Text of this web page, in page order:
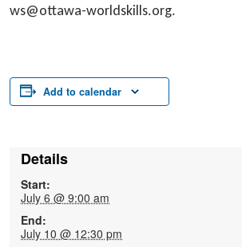
ws@ottawa-worldskills.org.
Add to calendar
Details
Start:
July 6 @ 9:00 am
End:
July 10 @ 12:30 pm